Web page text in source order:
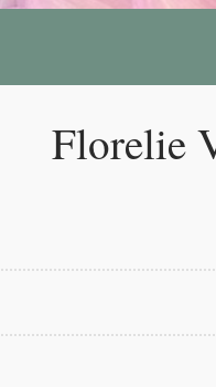
Florelie